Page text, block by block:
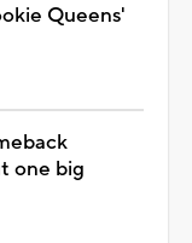
Queens'
one big